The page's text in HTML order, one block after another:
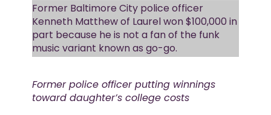
Former Baltimore City police officer
Kenneth Matthew of Laurel won $100,000 in
part because he is not a fan of the funk
music variant known as go-go.
Former police officer putting winnings
toward daughter’s college costs